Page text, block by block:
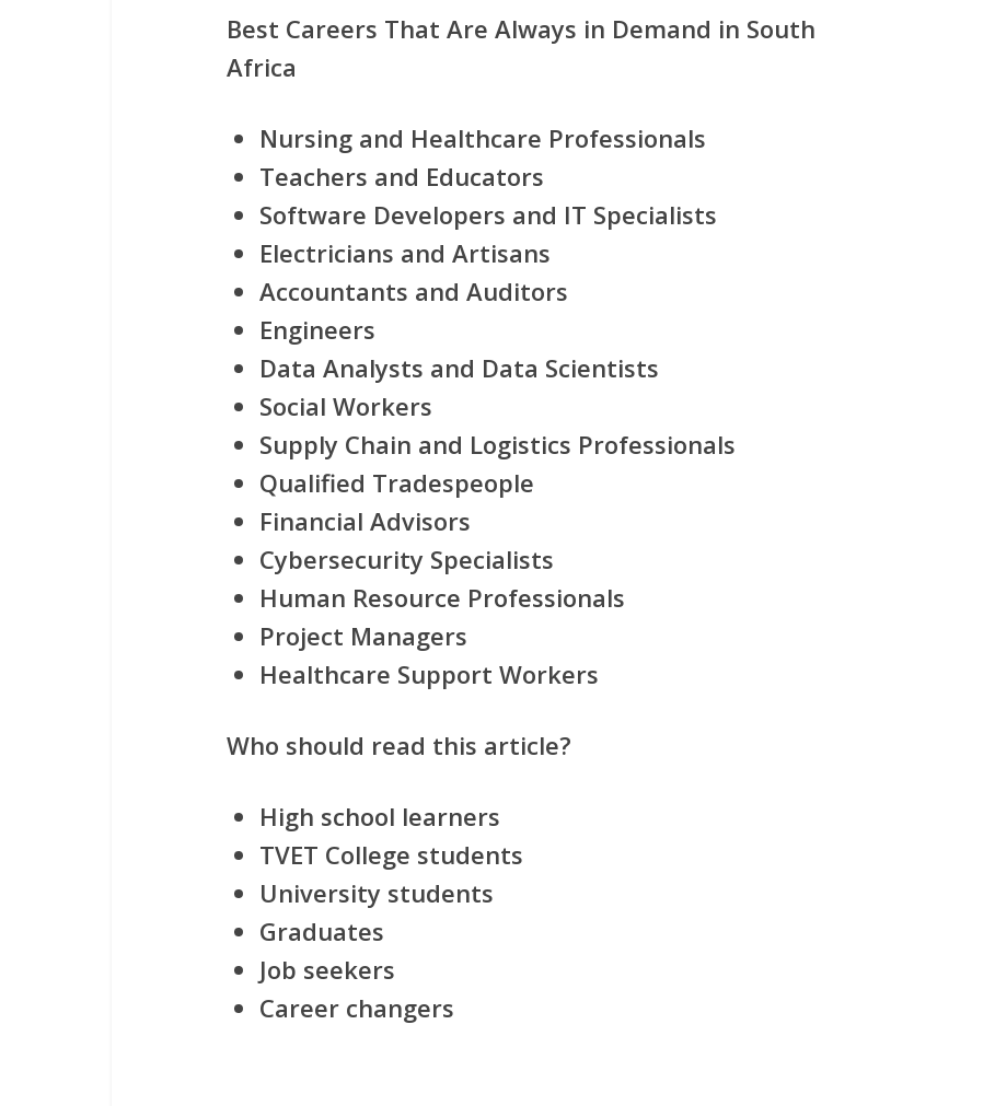
Best Careers That Are Always in Demand in South
Africa
Nursing and Healthcare Professionals
Teachers and Educators
Software Developers and IT Specialists
Electricians and Artisans
Accountants and Auditors
Engineers
Data Analysts and Data Scientists
Social Workers
Supply Chain and Logistics Professionals
Qualified Tradespeople
Financial Advisors
Cybersecurity Specialists
Human Resource Professionals
Project Managers
Healthcare Support Workers
Who should read this article?
High school learners
TVET College students
University students
Graduates
Job seekers
Career changers